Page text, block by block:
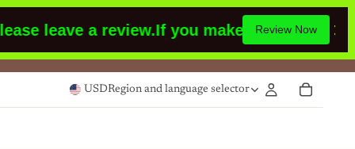
leave a review.If you make a purchase or
Review Now
USDRegion and language selector